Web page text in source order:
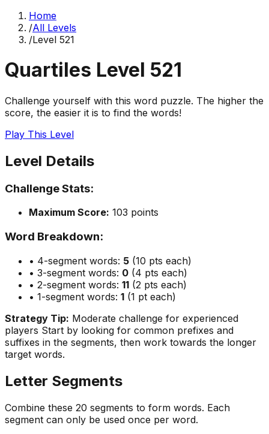
Home
/All Levels
/Level 521
Quartiles Level 521
Challenge yourself with this word puzzle. The higher the
score, the easier it is to find the words!
Play This Level
Level Details
Challenge Stats:
Maximum Score: 103 points
Word Breakdown:
• 4-segment words: 5 (10 pts each)
• 3-segment words: 0 (4 pts each)
• 2-segment words: 11 (2 pts each)
• 1-segment words: 1 (1 pt each)
Strategy Tip: Moderate challenge for experienced
players Start by looking for common prefixes and
suffixes in the segments, then work towards the longer
target words.
Letter Segments
Combine these 20 segments to form words. Each
segment can only be used once per word.